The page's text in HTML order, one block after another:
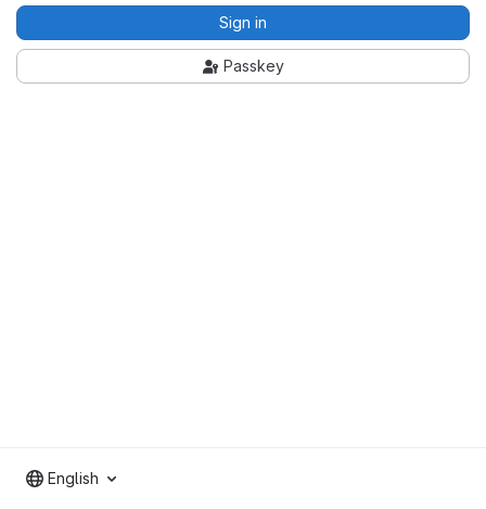
Sign in
Passkey
English